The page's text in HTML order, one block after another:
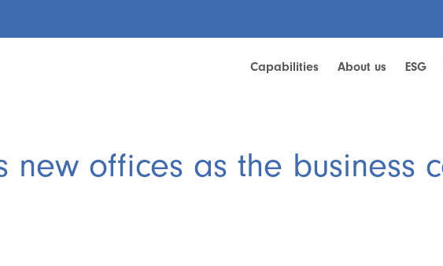
Capabilities About us ESG
new offices as the business